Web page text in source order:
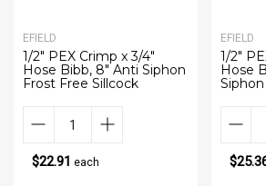
EFIELD
1/2" PEX Crimp x 3/4"
Hose Bibb, 8" Anti Siphon
Frost Free Sillcock
$22.91 each
EFIELD
1/2"
Hose